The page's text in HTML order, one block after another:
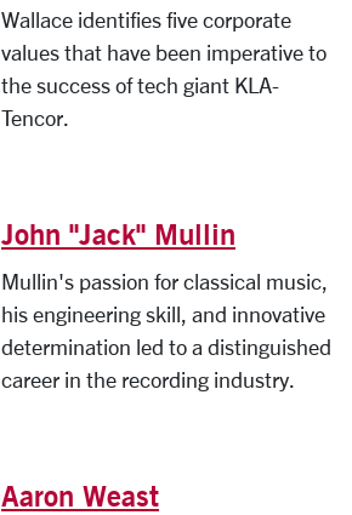
Wallace identifies five corporate
values that have been imperative to
the success of tech giant KLA-
Tencor.
John "Jack" Mullin
Mullin's passion for classical music,
his engineering skill, and innovative
determination led to a distinguished
career in the recording industry.
Aaron Weast